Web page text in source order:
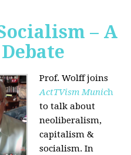
– A
Prof. Wolff joins
ActTVism Munich
to talk about
neoliberalism,
capitalism &
socialism. In